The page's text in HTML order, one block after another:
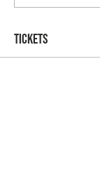
Tickets